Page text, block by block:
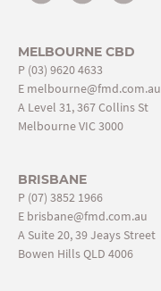
MELBOURNE CBD
P (03) 9620 4633
E melbourne@fmd.com.au
A Level 31, 367 Collins St
Melbourne VIC 3000
BRISBANE
P (07) 3852 1966
E brisbane@fmd.com.au
A Suite 20, 39 Jeays Street
Bowen Hills QLD 4006